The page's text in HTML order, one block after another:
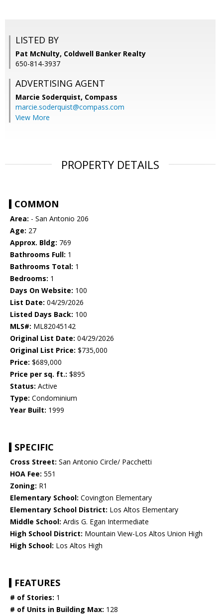
LISTED BY
Pat McNulty, Coldwell Banker Realty
650-814-3937
ADVERTISING AGENT
Marcie Soderquist, Compass
marcie.soderquist@compass.com
View More
PROPERTY DETAILS
COMMON
Area: - San Antonio 206
Age: 27
Approx. Bldg: 769
Bathrooms Full: 1
Bathrooms Total: 1
Bedrooms: 1
Days On Website: 100
List Date: 04/29/2026
Listed Days Back: 100
MLS#: ML82045142
Original List Date: 04/29/2026
Original List Price: $735,000
Price: $689,000
Price per sq. ft.: $895
Status: Active
Type: Condominium
Year Built: 1999
SPECIFIC
Cross Street: San Antonio Circle/ Pacchetti
HOA Fee: 551
Zoning: R1
Elementary School: Covington Elementary
Elementary School District: Los Altos Elementary
Middle School: Ardis G. Egan Intermediate
High School District: Mountain View-Los Altos Union High
High School: Los Altos High
FEATURES
# of Stories: 1
# of Units in Building Max: 128